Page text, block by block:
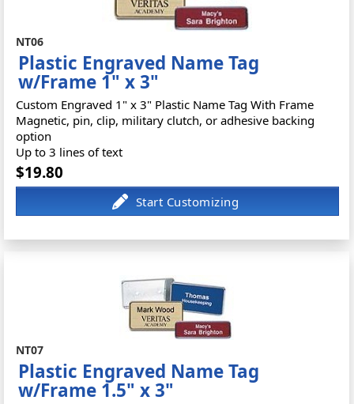
NT06
Plastic Engraved Name Tag
w/Frame 1" x 3"
Custom Engraved 1" x 3" Plastic Name Tag With Frame
Magnetic, pin, clip, military clutch, or adhesive backing
option
Up to 3 lines of text
$19.80
NT07
Plastic Engraved Name Tag
w/Frame 1.5" x 3"